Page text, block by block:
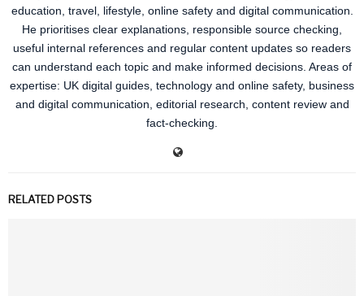
education, travel, lifestyle, online safety and digital communication.
He prioritises clear explanations, responsible source checking,
useful internal references and regular content updates so readers
can understand each topic and make informed decisions. Areas of
expertise: UK digital guides, technology and online safety, business
and digital communication, editorial research, content review and
fact-checking.
RELATED POSTS